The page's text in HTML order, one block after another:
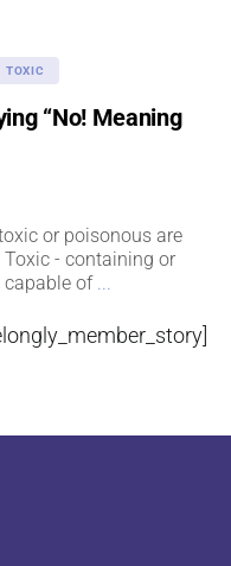
TOXIC
“No! Meaning
or poisonous are
- containing or
capable of...